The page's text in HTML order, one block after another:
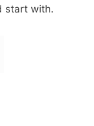
start with.